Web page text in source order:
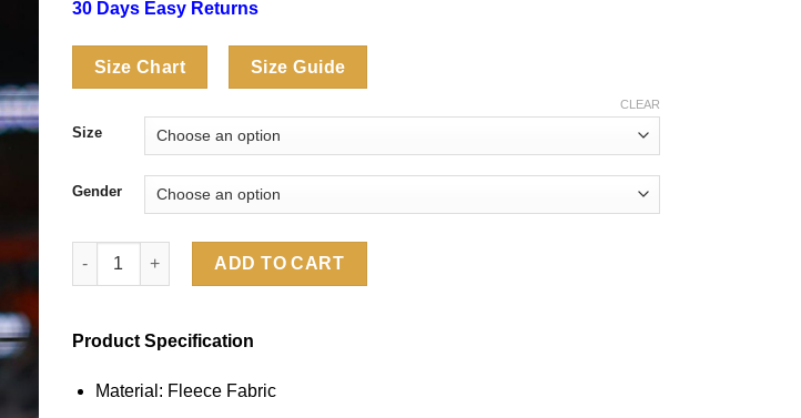
30 Days Easy Returns
Size Chart Size Guide
Size
Gender
CLEAR
Broncos Inspire Change 2025 Hoodie quantity
ADD TO CART
Product Specification
Material: Fleece Fabric